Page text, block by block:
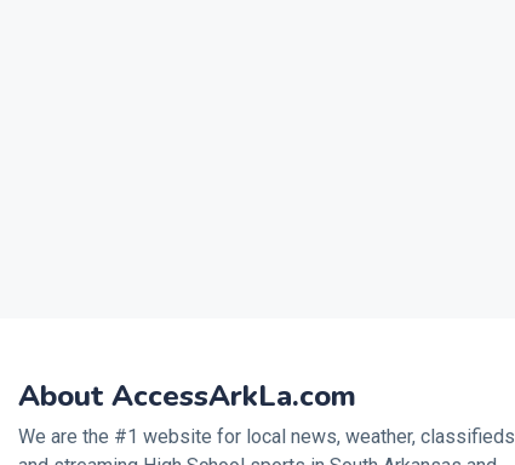
About AccessArkLa.com
We are the #1 website for local news, weather, classifieds